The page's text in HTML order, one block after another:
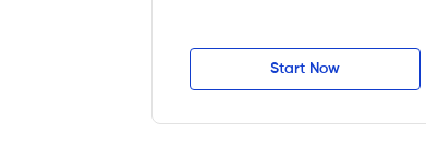
Start Now